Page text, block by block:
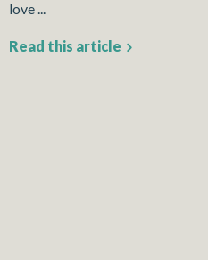
love ...
Read this article